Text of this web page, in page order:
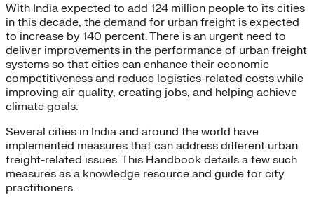
With India expected to add 124 million people to its cities
in this decade, the demand for urban freight is expected
to increase by 140 percent. There is an urgent need to
deliver improvements in the performance of urban freight
systems so that cities can enhance their economic
competitiveness and reduce logistics-related costs while
improving air quality, creating jobs, and helping achieve
climate goals.
Several cities in India and around the world have
implemented measures that can address different urban
freight-related issues. This Handbook details a few such
measures as a knowledge resource and guide for city
practitioners.